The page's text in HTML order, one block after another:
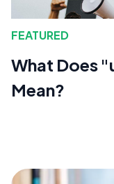
FEATURED
What Does
Mean?